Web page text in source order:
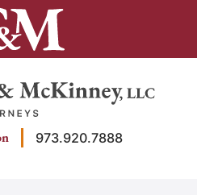
973.920.7888